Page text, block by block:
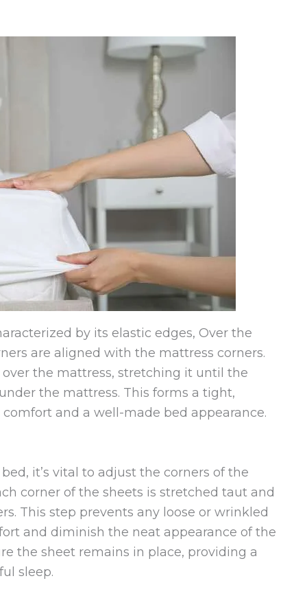
by its elastic edges, Over the
are aligned with the mattress corners.
the mattress, stretching it until the
the mattress. This forms a tight,
and a well-made bed appearance.
it’s vital to adjust the corners of the
corner of the sheets is stretched taut and
This step prevents any loose or wrinkled
and diminish the neat appearance of the
the sheet remains in place, providing a
sleep.